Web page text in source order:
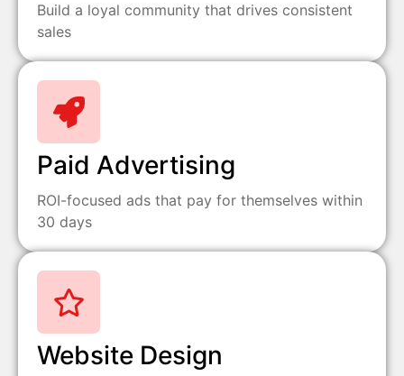
Build a loyal community that drives consistent
sales
Paid Advertising
ROI-focused ads that pay for themselves within
30 days
Website Design